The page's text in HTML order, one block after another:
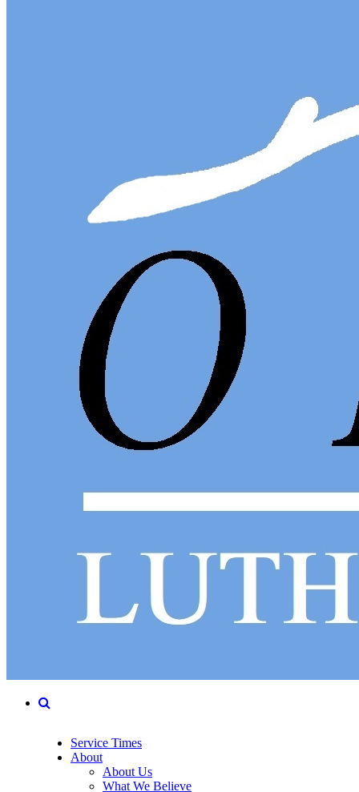
Service Times
About
About Us
What We Believe